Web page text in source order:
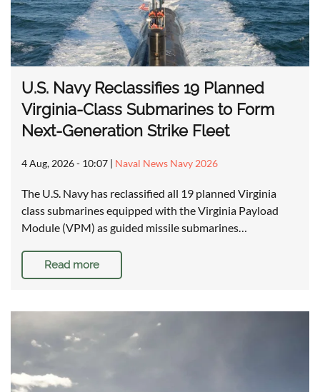
U.S. Navy Reclassifies 19 Planned
Virginia-Class Submarines to Form
Next-Generation Strike Fleet
4 Aug, 2026 - 10:07 | Naval News Navy 2026
The U.S. Navy has reclassified all 19 planned Virginia
class submarines equipped with the Virginia Payload
Module (VPM) as guided missile submarines…
Read more